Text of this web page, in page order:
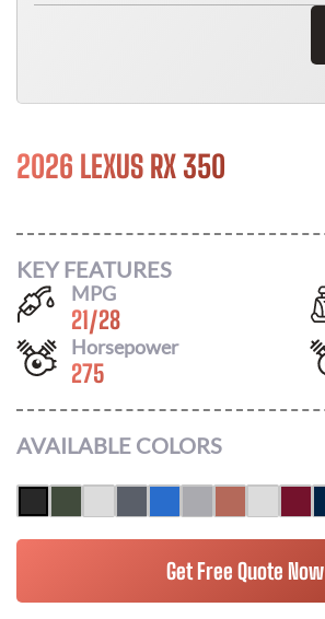
2026 LEXUS RX 350
KEY FEATURES
MPG
21/28
Horsepower
275
AVAILABLE COLORS
Get Free Quote Now